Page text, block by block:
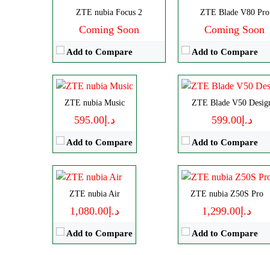
ZTE nubia Focus 2
Coming Soon
Add to Compare
ZTE Blade V80 Pro
Coming Soon
Add to Compare
ZTE nubia Music
د.إ595.00
Add to Compare
CPU:Octa-core
RAM:4GB
Display: IPS LCD
Camera:Dual 50 MP
OS:Android 14
View Details →
ZTE Blade V50
د.إ599.00
Add to Compare
CPU:Octa-core
RAM:4GB
Display: IPS LCD
Camera:Dual 50 MP
OS:Android 13
View Details →
ZTE nubia Air
د.إ1,080.00
Add to Compare
Disply:6.78" 1224x2720 pixels
Camera:50MP 1080p
Battery: 5000mAh
View Details →
ZTE nubia Z50S Pro
د.إ1,299.00
Add to Compare
CPU: Octa-core
12/16GB
Display: AMOLED
Camera:Dual 50 MP
OS:Android 13
View Details →